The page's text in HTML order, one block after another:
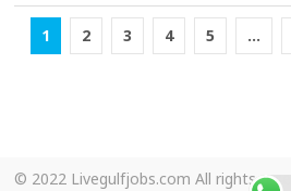
1 2 3 4 5 ...
© 2022 Livegulfjobs.com All rights